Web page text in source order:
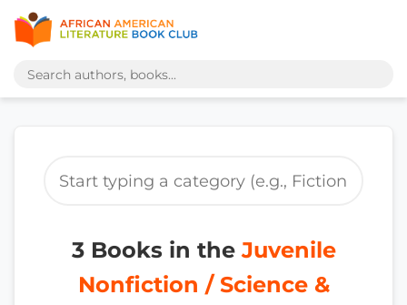
3 Books in theJuvenile
Nonfiction / Science &